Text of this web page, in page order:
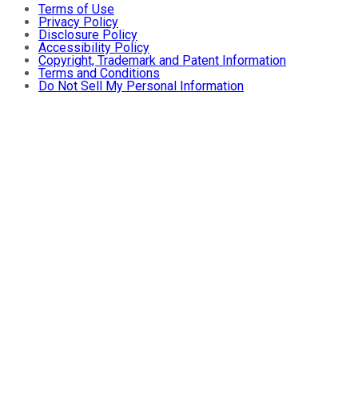
Terms of Use
Privacy Policy
Disclosure Policy
Accessibility Policy
Copyright, Trademark and Patent Information
Terms and Conditions
Do Not Sell My Personal Information